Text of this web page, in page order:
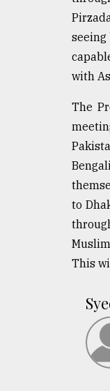
seeing
with
The
to
This